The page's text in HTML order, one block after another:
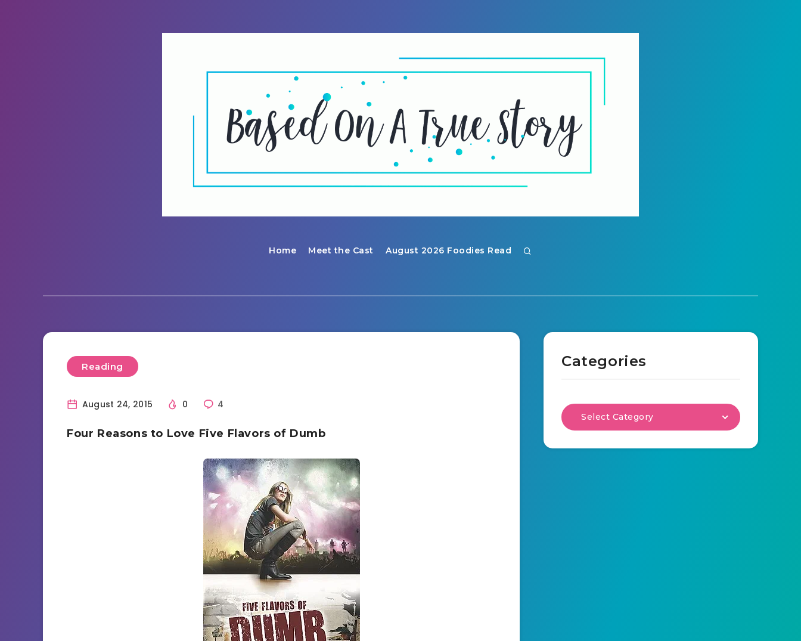
Home Meet the Cast August 2026 Foodies Read
Reading
August 24, 2015 0 4
Four Reasons to Love Five Flavors of Dumb
Categories
Select Category